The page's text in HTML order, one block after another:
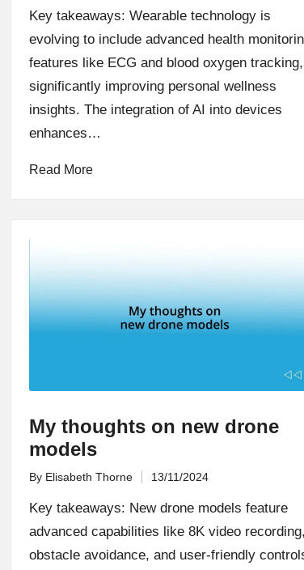
Key takeaways: Wearable technology is
evolving to include advanced health
features like ECG and blood oxygen tracking,
significantly improving personal wellness
insights. The integration of AI into devices
enhances…
Read More
My thoughts on new drone
models
Posted
By Elisabeth Thorne 13/11/2024
Key takeaways: New drone models feature
advanced capabilities like 8K video recording,
obstacle avoidance, and user-friendly